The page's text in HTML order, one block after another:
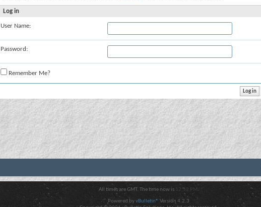
Log in
User Name:
Password:
Remember Me?
All times are GMT. The time now is 12:52 PM .
Powered byvBulletin® Version 4.2.3